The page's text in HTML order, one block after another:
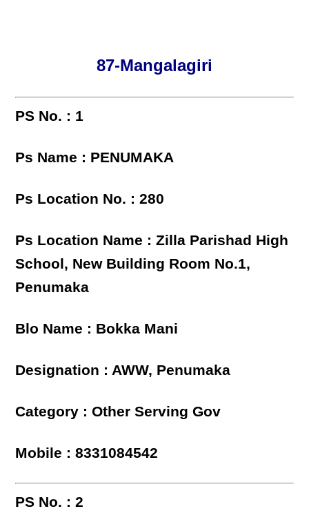
87-Mangalagiri
PS No. : 1
Ps Name : PENUMAKA
Ps Location No. : 280
Ps Location Name : Zilla Parishad High
School, New Building Room No.1,
Penumaka
Blo Name : Bokka Mani
Designation : AWW, Penumaka
Category : Other Serving Gov
Mobile : 8331084542
PS No. : 2